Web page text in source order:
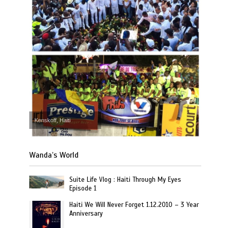
Kenskoff, Haiti
Wanda’s World
Suite Life Vlog : Haiti Through My Eyes
Episode 1
Haiti We Will Never Forget 1.12.2010 – 3 Year
Anniversary